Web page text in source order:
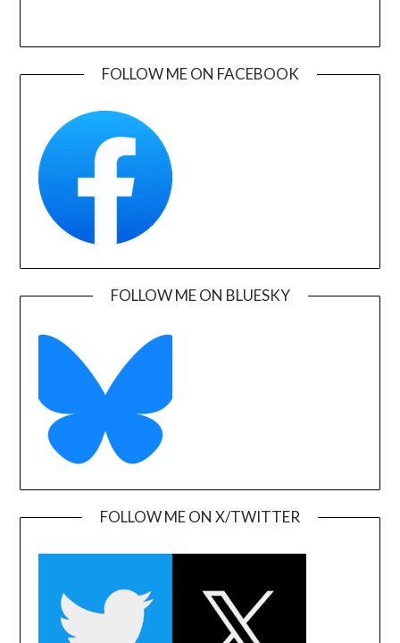
FOLLOW ME ON FACEBOOK
FOLLOW ME ON BLUESKY
FOLLOW ME ON X/TWITTER